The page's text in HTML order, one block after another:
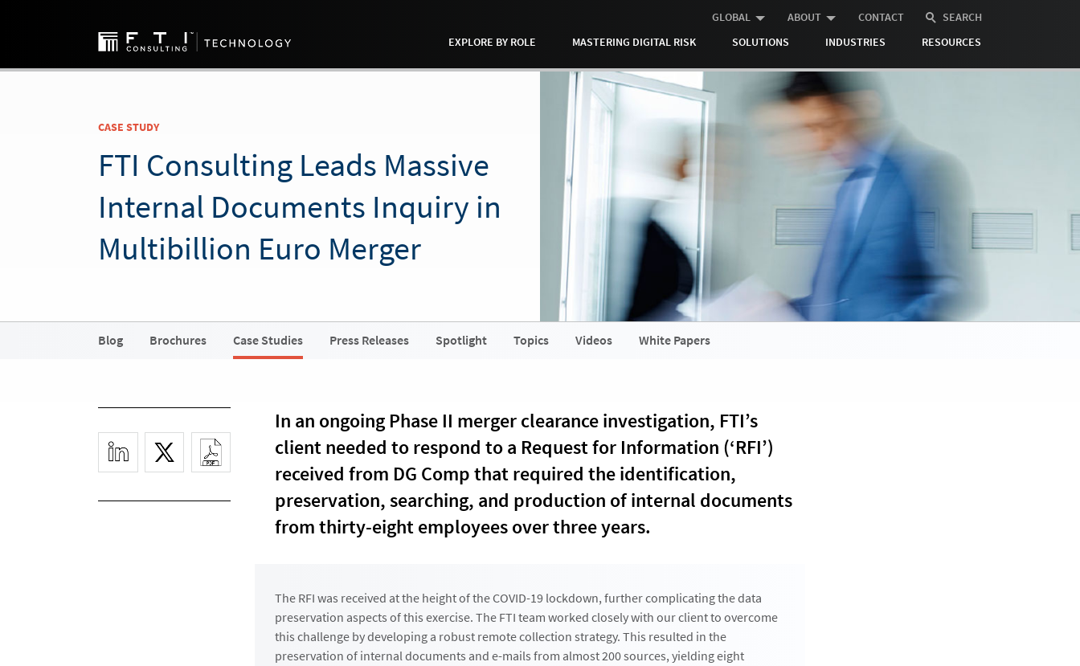
GLOBAL ABOUT CONTACT
SEARCH
EXPLORE BY ROLE
MASTERING DIGITAL RISK SOLUTIONS INDUSTRIES RESOURCES
CASE STUDY
FTI Consulting Leads Massive
Internal Documents Inquiry in
Multibillion Euro Merger
Blog Brochures Case Studies Press Releases Spotlight Topics Videos White Papers
In an ongoing Phase II merger clearance investigation, FTI’s
client needed to respond to a Request for Information (‘RFI’)
received from DG Comp that required the identification,
preservation, searching, and production of internal documents
from thirty-eight employees over three years.
The RFI was received at the height of the COVID-19 lockdown, further complicating the data
preservation aspects of this exercise. The FTI team worked closely with our client to overcome
this challenge by developing a robust remote collection strategy. This resulted in the
preservation of internal documents and e-mails from almost 200 sources, yielding eight